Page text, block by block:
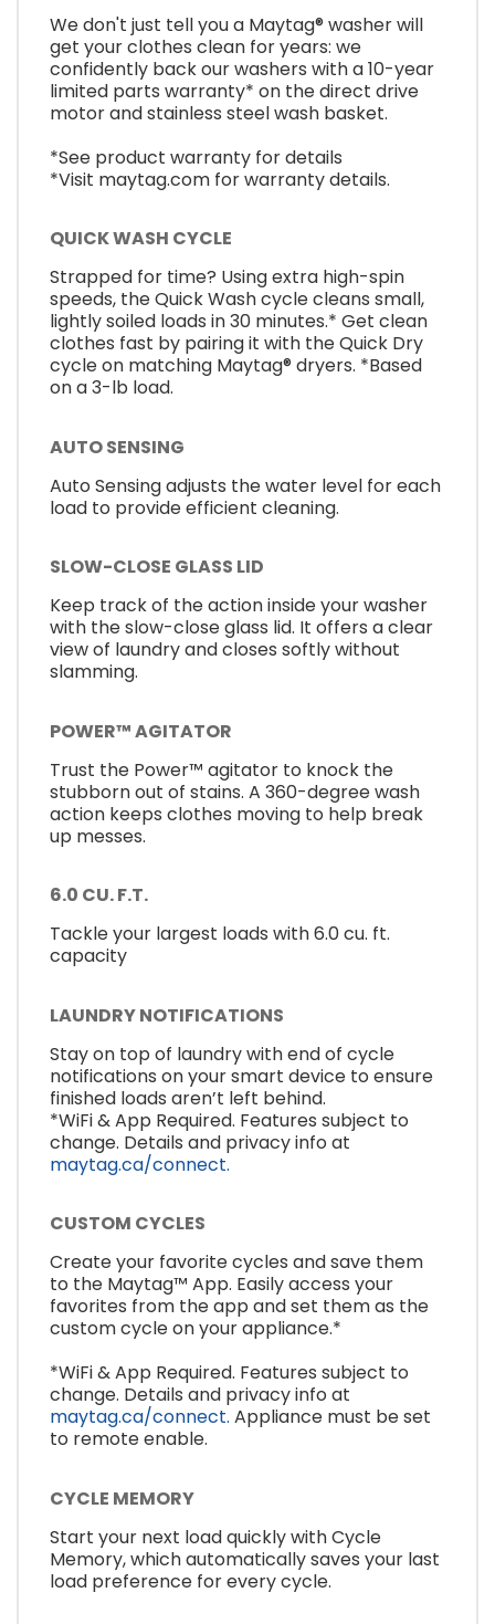
We don't just tell you a Maytag® washer will
get your clothes clean for years: we
confidently back our washers with a 10-year
limited parts warranty* on the direct drive
motor and stainless steel wash basket.
*See product warranty for details
*Visit maytag.com for warranty details.
QUICK WASH CYCLE
Strapped for time? Using extra high-spin
speeds, the Quick Wash cycle cleans small,
lightly soiled loads in 30 minutes.* Get clean
clothes fast by pairing it with the Quick Dry
cycle on matching Maytag® dryers. *Based
on a 3-lb load.
AUTO SENSING
Auto Sensing adjusts the water level for each
load to provide efficient cleaning.
SLOW-CLOSE GLASS LID
Keep track of the action inside your washer
with the slow-close glass lid. It offers a clear
view of laundry and closes softly without
slamming.
POWER™ AGITATOR
Trust the Power™ agitator to knock the
stubborn out of stains. A 360-degree wash
action keeps clothes moving to help break
up messes.
6.0 CU. F.T.
Tackle your largest loads with 6.0 cu. ft.
capacity
LAUNDRY NOTIFICATIONS
Stay on top of laundry with end of cycle
notifications on your smart device to ensure
finished loads aren’t left behind.
*WiFi & App Required. Features subject to
change. Details and privacy info at
maytag.ca/connect.
CUSTOM CYCLES
Create your favorite cycles and save them
to the Maytag™ App. Easily access your
favorites from the app and set them as the
custom cycle on your appliance.*
*WiFi & App Required. Features subject to
change. Details and privacy info at
maytag.ca/connect. Appliance must be set
to remote enable.
CYCLE MEMORY
Start your next load quickly with Cycle
Memory, which automatically saves your last
load preference for every cycle.